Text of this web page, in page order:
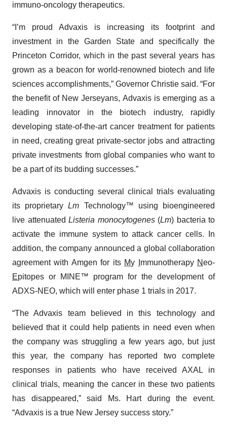
immuno-oncology therapeutics.
“I’m proud Advaxis is increasing its footprint and
investment in the Garden State and specifically the
Princeton Corridor, which in the past several years has
grown as a beacon for world-renowned biotech and life
sciences accomplishments,” Governor Christie said. “For
the benefit of New Jerseyans, Advaxis is emerging as a
leading innovator in the biotech industry, rapidly
developing state-of-the-art cancer treatment for patients
in need, creating great private-sector jobs and attracting
private investments from global companies who want to
be a part of its budding successes.”
Advaxis is conducting several clinical trials evaluating
its proprietaryLm Technology™ using bioengineered
live attenuated Listeria monocytogenes(Lm) bacteria to
activate the immune system to attack cancer cells. In
addition, the company announced a global collaboration
agreement with Amgen for its My mmunotherapy Neo-
Epitopes or MINE™ program for the development of
ADXS-NEO, which will enter phase 1 trials in 2017.
“The Advaxis team believed in this technology and
believed that it could help patients in need even when
the company was struggling a few years ago, but just
this year, the company has reported two complete
responses in patients who have received AXAL in
clinical trials, meaning the cancer in these two patients
has disappeared,” said Ms. Hart during the event.
“Advaxis is a true New Jersey success story.”